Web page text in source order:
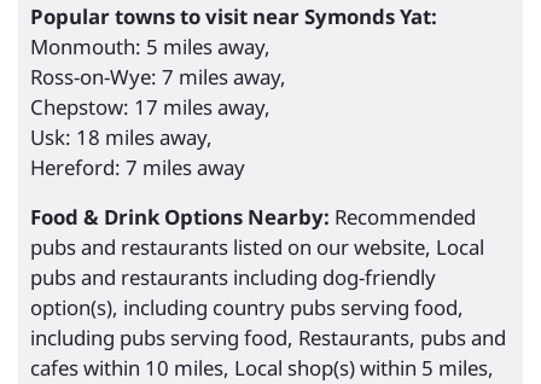
Popular towns to visit near Symonds Yat:
Monmouth: 5 miles away,
Ross-on-Wye: 7 miles away,
Chepstow: 17 miles away,
Usk: 18 miles away,
Hereford: 7 miles away
Food & Drink Options Nearby: Recommended
pubs and restaurants listed on our website, Local
pubs and restaurants including dog-friendly
option(s), including country pubs serving food,
including pubs serving food, Restaurants, pubs and
cafes within 10 miles, Local shop(s) within 5 miles,